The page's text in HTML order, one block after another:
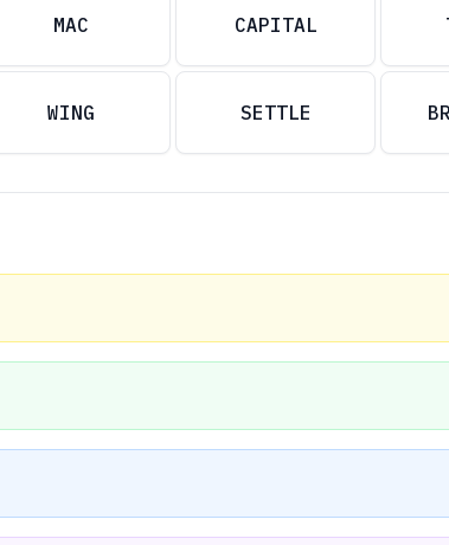
MAC CAPITAL
WING SETTLE